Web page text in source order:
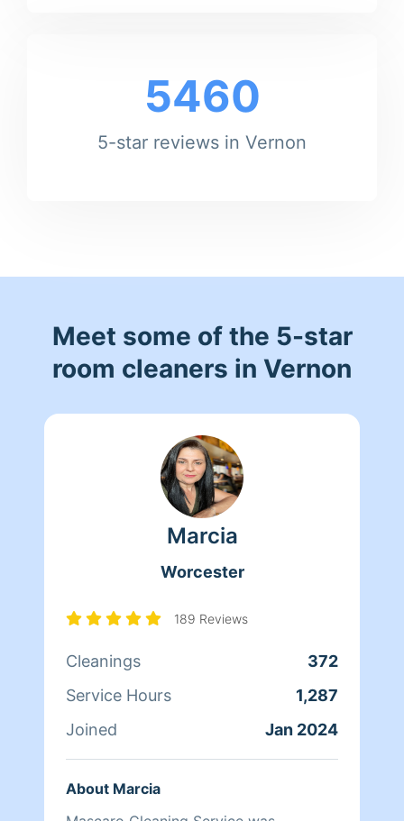
5460
5-star reviews in Vernon
Meet some of the 5-star
room cleaners in Vernon
Marcia
Worcester
189 Reviews
Cleanings
372
Service Hours
1,287
Joined
Jan 2024
About Marcia